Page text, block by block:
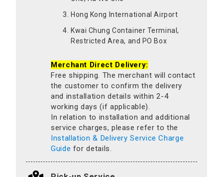
Hong Kong International Airport
Kwai Chung Container Terminal,
Restricted Area, and PO Box
Merchant Direct Delivery:
Free shipping. The merchant will contact
the customer to confirm the delivery
and installation details within 2-4
working days (if applicable).
In relation to installation and additional
service charges, please refer to the
Installation & Delivery Service Charge
Guide for details.